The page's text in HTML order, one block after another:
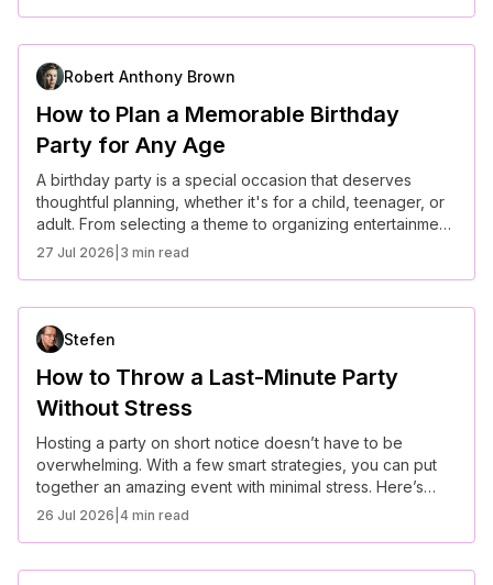
Robert Anthony Brown
How to Plan a Memorable Birthday
Party for Any Age
A birthday party is a special occasion that deserves
thoughtful planning, whether it's for a child, teenager, or
adult. From selecting a theme to organizing entertainment,
here’s how to plan a memorable birthday celebration for
27 Jul 2026 3 min read
Stefen
How to Throw a Last-Minute Party
Without Stress
Hosting a party on short notice doesn’t have to be
overwhelming. With a few smart strategies, you can put
together an amazing event with minimal stress. Here’s
how to make it happen.
26 Jul 2026 4 min read